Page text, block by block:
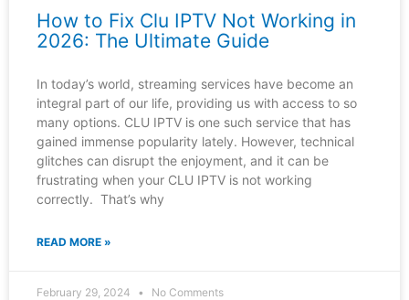
How to Fix Clu IPTV Not Working in
2026: The Ultimate Guide
In today’s world, streaming services have become an
integral part of our life, providing us with access to so
many options. CLU IPTV is one such service that has
gained immense popularity lately. However, technical
glitches can disrupt the enjoyment, and it can be
frustrating when your CLU IPTV is not working
correctly. That’s why
READ MORE »
February 29, 2024 No Comments